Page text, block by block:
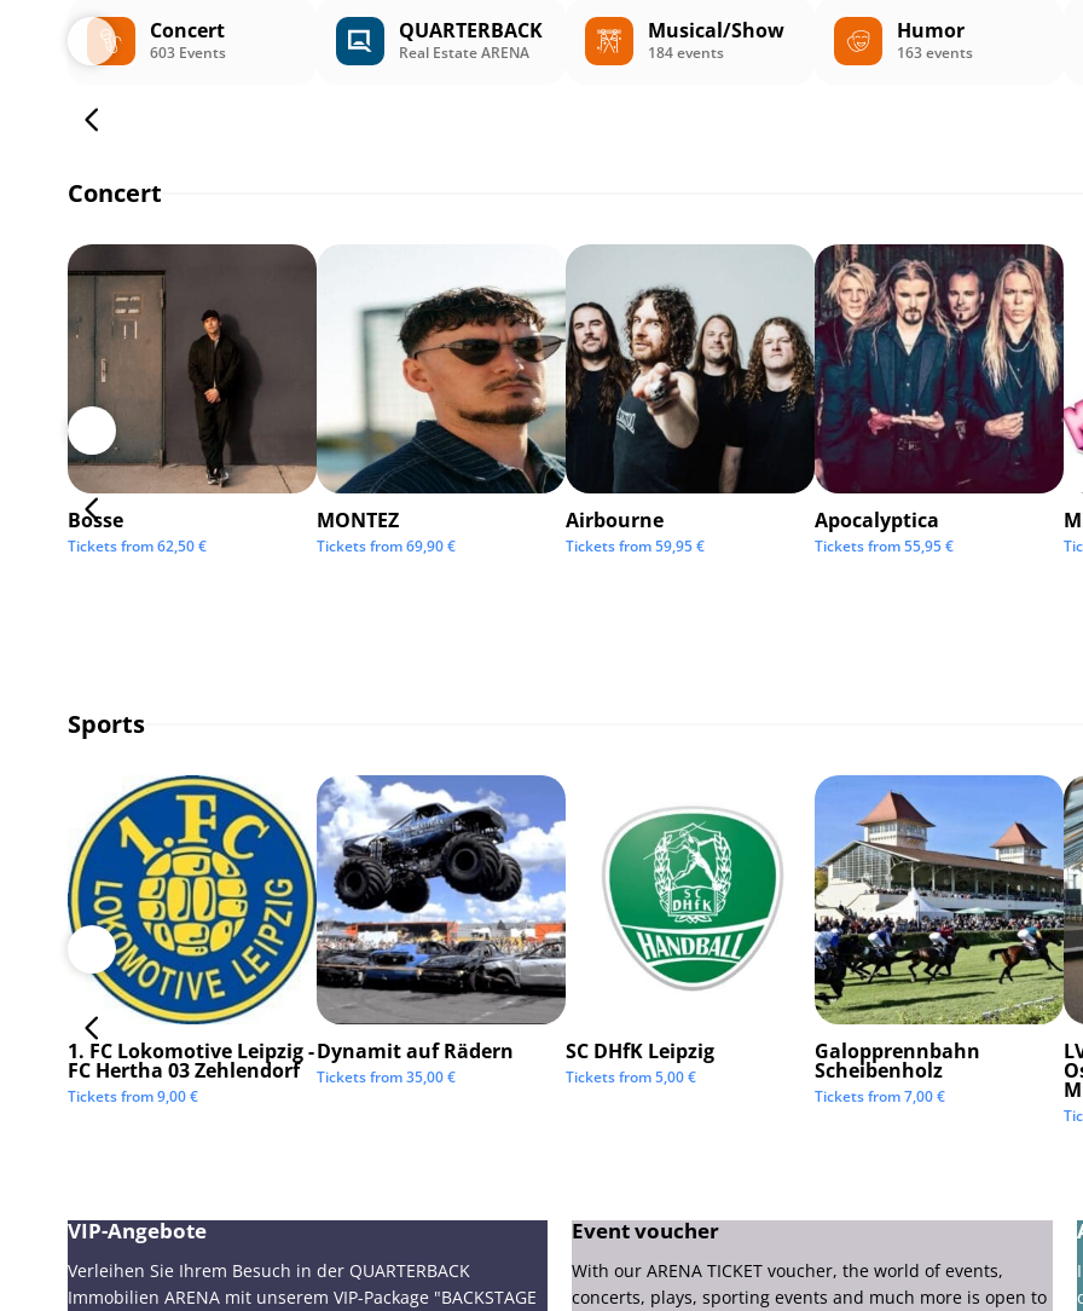
Concert
603 Events
QUARTERBACK
Real Estate ARENA
Musical/Show
184 events
Humor
163 events
Concert
Bosse
Tickets from62,50€
MONTEZ
Tickets from69,90€
Airbourne
Tickets from59,95€
Apocalyptica
Tickets from55,95€
Sports
1. FC Lokomotive Leipzig -
FC Hertha 03 Zehlendorf
Tickets from9,00€
Dynamit auf Rädern
Tickets from35,00€
SC DHfK Leipzig
Tickets from5,00€
Galopprennbahn
Scheibenholz
Tickets from7,00€
VIP-Angebote
Verleihen Sie Ihrem Besuch in der QUARTERBACK
Immobilien ARENA mit unserem VIP-Package "BACKSTAGE
Event voucher
With our ARENA TICKET voucher, the world of events,
concerts, plays, sporting events and much more is open to